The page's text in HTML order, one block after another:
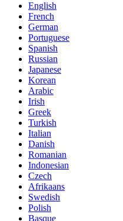
English
French
German
Portuguese
Spanish
Russian
Japanese
Korean
Arabic
Irish
Greek
Turkish
Italian
Danish
Romanian
Indonesian
Czech
Afrikaans
Swedish
Polish
Basque